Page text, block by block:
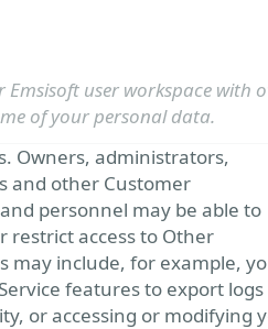
Emsisoft user workspace with
of your personal data.
Owners, administrators,
and other Customer
personnel may be able to
restrict access to Other
may include, for example,
features to export
or accessing or modifying